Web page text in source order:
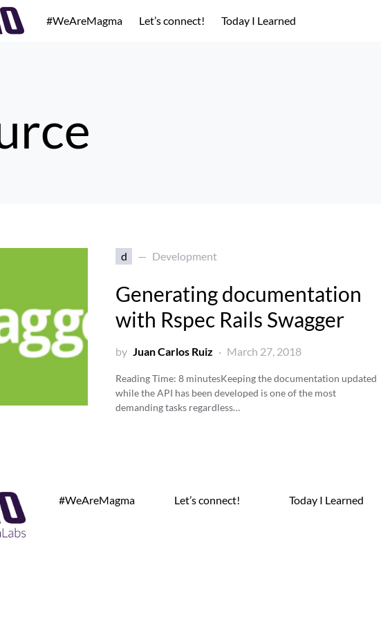
#WeAreMagma Let’s connect! Today I Learned
d Development
Generating documentation
with Rspec Rails Swagger
by Juan Carlos Ruiz March 27, 2018
Reading Time: 8 minutesKeeping the documentation updated
while the API has been developed is one of the most
demanding tasks regardless…
#WeAreMagma Let’s connect! Today I Learned